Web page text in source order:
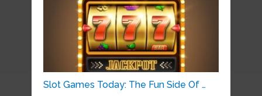
Slot Games Today: The Fun Side Of …